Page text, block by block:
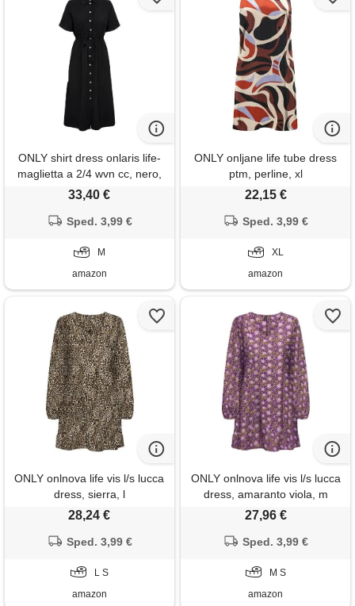
ONLY shirt dress onlaris life-
maglietta a 2/4 wvn cc, nero,
m donna
33,40 €
Sped. 3,99 €
M
amazon
ONLY onljane life tube dress
ptm, perline, xl
22,15 €
Sped. 3,99 €
XL
amazon
ONLY onlnova life vis l/s lucca
dress, sierra, l
28,24 €
Sped. 3,99 €
L S
amazon
ONLY onlnova life vis l/s lucca
dress, amaranto viola, m
donna
27,96 €
Sped. 3,99 €
M S
amazon